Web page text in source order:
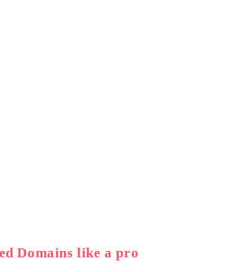
Domains like a pro